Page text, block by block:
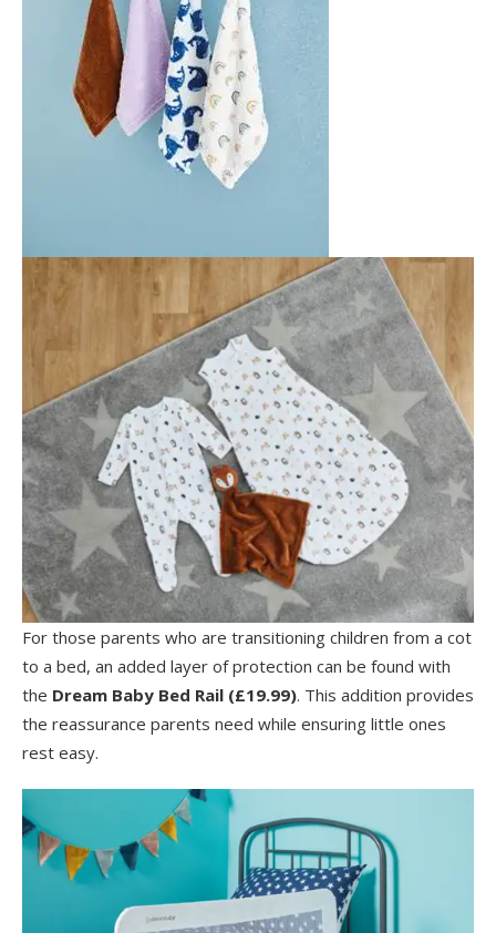
For those parents who are transitioning children from a cot
to a bed, an added layer of protection can be found with
the Dream Baby Bed Rail (£19.99). This addition provides
the reassurance parents need while ensuring little ones
rest easy.